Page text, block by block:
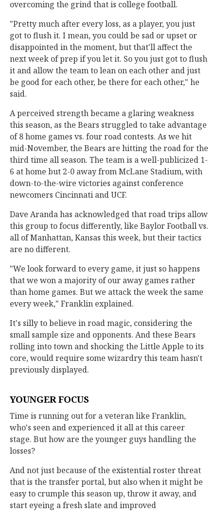
overcoming the grind that is college football.
"Pretty much after every loss, as a player, you just
got to flush it. I mean, you could be sad or upset or
disappointed in the moment, but that'll affect the
next week of prep if you let it. So you just got to flush
it and allow the team to lean on each other and just
be good for each other, be there for each other," he
said.
A perceived strength became a glaring weakness
this season, as the Bears struggled to take advantage
of 8 home games vs. four road contests. As we hit
mid-November, the Bears are hitting the road for the
third time all season. The team is a well-publicized 1-
6 at home but 2-0 away from McLane Stadium, with
down-to-the-wire victories against conference
newcomers Cincinnati and UCF.
Dave Aranda has acknowledged that road trips allow
this group to focus differently, like Baylor Football vs.
all of Manhattan, Kansas this week, but their tactics
are no different.
"We look forward to every game, it just so happens
that we won a majority of our away games rather
than home games. But we attack the week the same
every week," Franklin explained.
It's silly to believe in road magic, considering the
small sample size and opponents. And these Bears
rolling into town and shocking the Little Apple to its
core, would require some wizardry this team hasn't
previously displayed.
YOUNGER FOCUS
Time is running out for a veteran like Franklin,
who's seen and experienced it all at this career
stage. But how are the younger guys handling the
losses?
And not just because of the existential roster threat
that is the transfer portal, but also when it might be
easy to crumple this season up, throw it away, and
start eyeing a fresh slate and improved